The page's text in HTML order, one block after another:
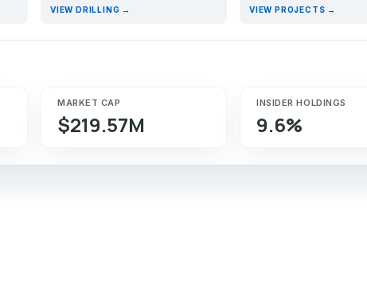
VIEW DRILLING → VIEW PROJECTS →
MARKET CAP
$219.57M
INSIDER HOLDINGS
9.6%